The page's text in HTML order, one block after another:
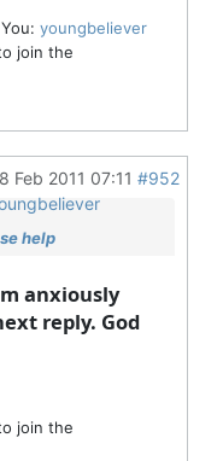
youngbeliever
join the
Feb 2011 07:11 #952
help
anxiously
reply. God
join the